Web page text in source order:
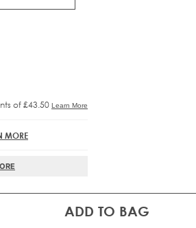
MORE
ADD TO BAG